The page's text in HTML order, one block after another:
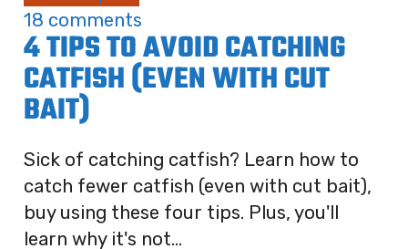
18 comments
4 TIPS TO AVOID CATCHING
CATFISH (EVEN WITH CUT
BAIT)
Sick of catching catfish? Learn how to
catch fewer catfish (even with cut bait),
buy using these four tips. Plus, you'll
learn why it's not...